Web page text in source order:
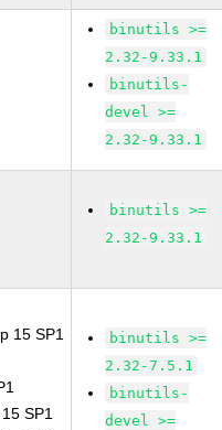
binutils >=
2.32-9.33.1
binutils-
devel >=
2.32-9.33.1
binutils >=
2.32-9.33.1
15 SP1
SP1
binutils >=
2.32-7.5.1
binutils-
devel >=